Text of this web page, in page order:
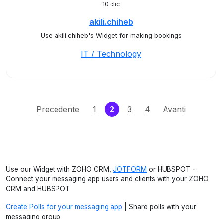
10 clic
akili.chiheb
Use akili.chiheb's Widget for making bookings
IT / Technology
Precedente 1 2(current)
3 4 Avanti
Use our Widget with ZOHO CRM, JOTFORM or HUBSPOT -
Connect your messaging app users and clients with your ZOHO
CRM and HUBSPOT
Create Polls for your messaging app | Share polls with your
messaging group